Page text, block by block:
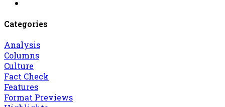
Categories
Analysis
Columns
Culture
Fact Check
Features
Format Previews